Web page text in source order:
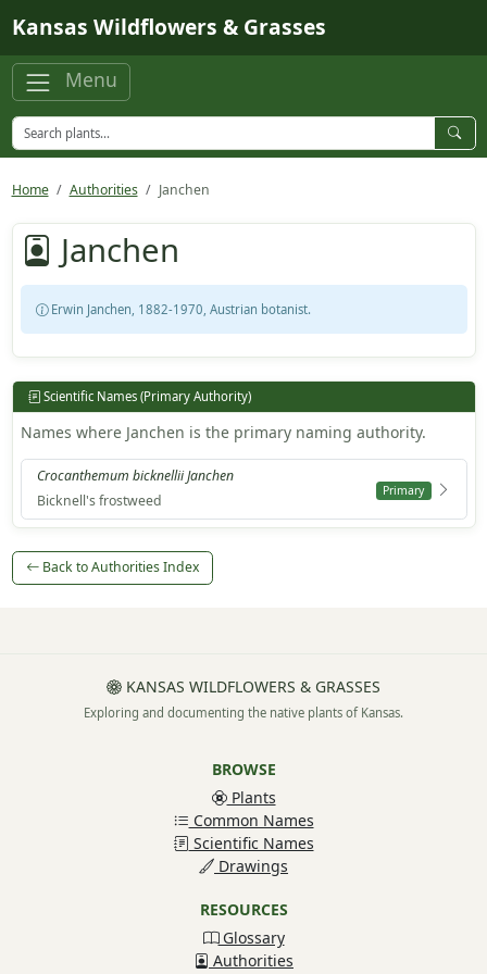
Kansas Wildflowers & Grasses
Menu
Home Authorities Janchen
Janchen
Erwin Janchen, 1882-1970, Austrian botanist.
Scientific Names (Primary Authority)
Names where Janchen is the primary naming authority.
Crocanthemum bicknellii Janchen
Bicknell's frostweed
Primary
Back to Authorities Index
KANSAS WILDFLOWERS & GRASSES
Exploring and documenting the native plants of Kansas.
BROWSE
Plants
Common Names
Scientific Names
Drawings
RESOURCES
Glossary
Authorities